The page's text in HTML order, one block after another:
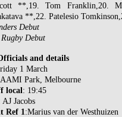
**,19. Tom Franklin,20.
**,22. Patelesio
Debut
Debut
and details
1 March
Park, Melbourne
local : 19:45
AJ Jacobs
Ref 1 :Marius van der Westhuizen